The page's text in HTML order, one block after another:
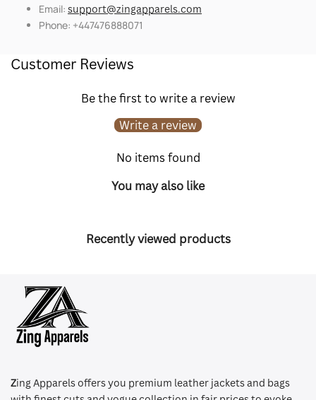
Email: support@zingapparels.com
Phone: +447476888071
Customer Reviews
Be the first to write a review
Write a review
No items found
You may also like
Recently viewed products
Zing Apparels offers you premium leather jackets and bags